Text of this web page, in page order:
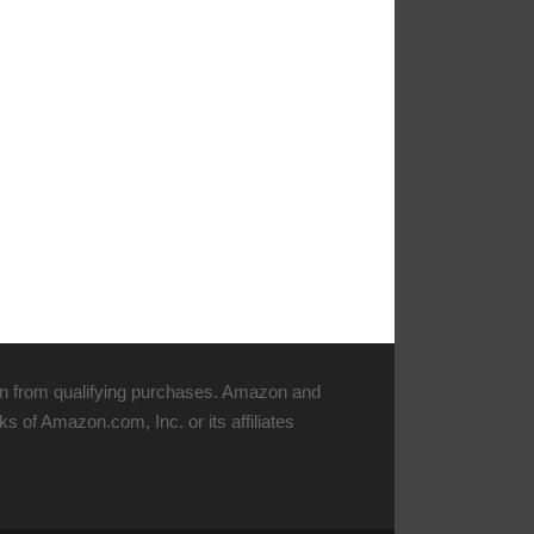
from qualifying purchases. Amazon and
of Amazon.com, Inc. or its affiliates